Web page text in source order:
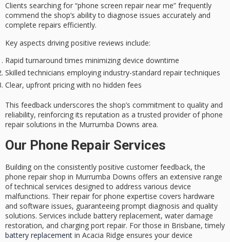
Clients searching for “phone screen repair near me” frequently
commend the shop’s ability to diagnose issues accurately and
complete repairs efficiently.
Key aspects driving positive reviews include:
Rapid turnaround times minimizing device downtime
Skilled technicians employing industry-standard repair techniques
Clear, upfront pricing with no hidden fees
This feedback underscores the shop’s commitment to quality and
reliability, reinforcing its reputation as atrusted provider of phone
repair solutions in the Murrumba Downs area.
Our Phone Repair Services
Building on the consistently positive customer feedback, the
phone repair shop in Murrumba Downs offers an extensive range
of technical services designed to address various device
malfunctions. Their repair for phone expertise covers hardware
and software issues, guaranteeing prompt diagnosis and quality
solutions. Services include battery replacement, water damage
restoration, and charging port repair. For those in Brisbane, timely
battery replacement in Acacia Ridge ensures your device